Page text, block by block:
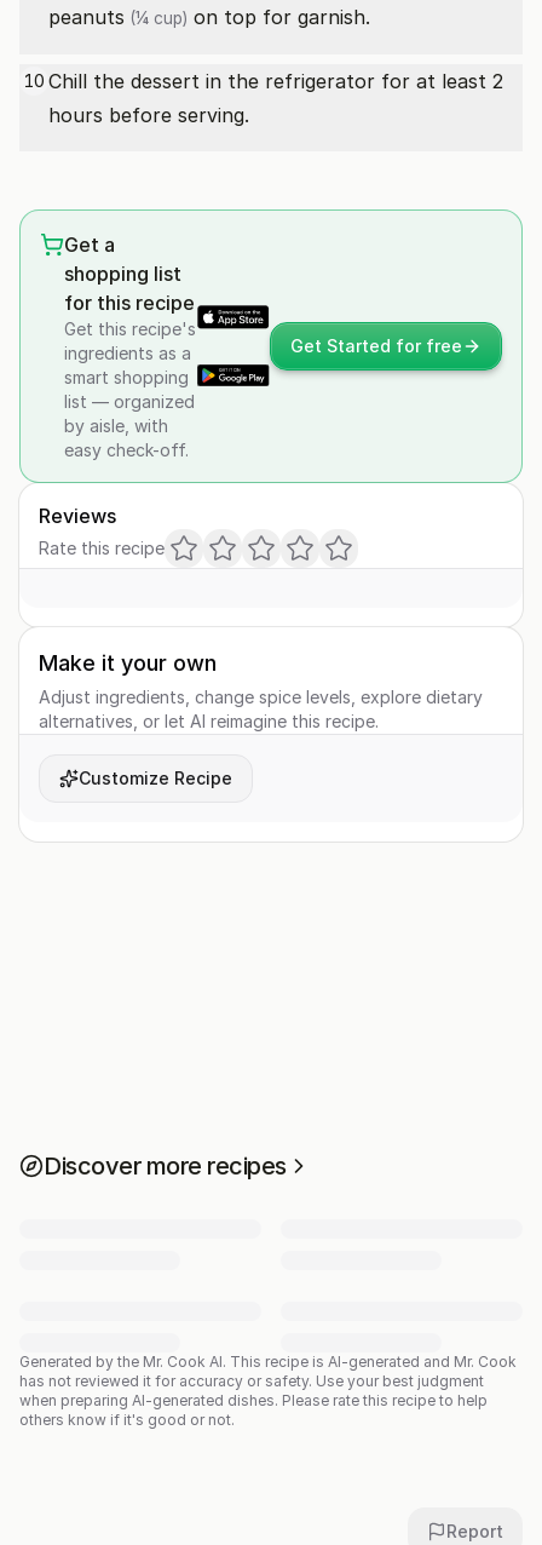
peanuts (¼ cup) on top for garnish.
10 Chill the dessert in the refrigerator for at least 2
hours before serving.
Get a
shopping list
for this recipe
Get this recipe's
ingredients as a
smart shopping
list — organized
by aisle, with
easy check-off.
Get Started for free
Reviews
Rate this recipe
Make it your own
Adjust ingredients, change spice levels, explore dietary
alternatives, or let AI reimagine this recipe.
Customize Recipe
Discover more recipes
Generated by the Mr. Cook AI. This recipe is AI-generated and Mr. Cook
has not reviewed it for accuracy or safety. Use your best judgment
when preparing AI-generated dishes. Please rate this recipe to help
others know if it's good or not.
Report